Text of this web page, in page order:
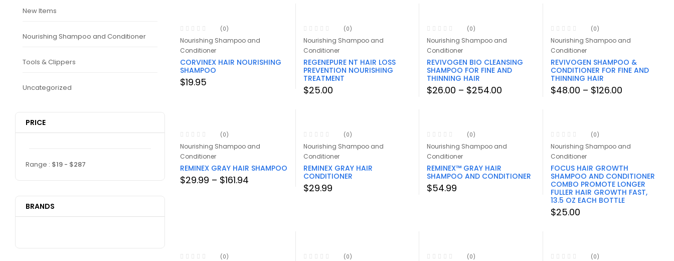
New Items
Nourishing Shampoo and Conditioner
Tools & Clippers
Uncategorized
PRICE
Range : $19 - $287
BRANDS
(0)
Nourishing Shampoo and
Conditioner
CORVINEX HAIR NOURISHING
SHAMPOO
$19.95
(0)
Nourishing Shampoo and
Conditioner
REGENEPURE NT HAIR LOSS
PREVENTION NOURISHING
TREATMENT
$25.00
(0)
Nourishing Shampoo and
Conditioner
REVIVOGEN BIO CLEANSING
SHAMPOO FOR FINE AND
THINNING HAIR
$26.00 – $254.00
(0)
Nourishing Shampoo and
Conditioner
REVIVOGEN SHAMPOO &
CONDITIONER FOR FINE AND
THINNING HAIR
$48.00 – $126.00Price
(0)
Nourishing Shampoo and
Conditioner
REMINEX GRAY HAIR SHAMPOO
$29.99 – $161.94Price
(0)
Nourishing Shampoo and
Conditioner
REMINEX GRAY HAIR
CONDITIONER
$29.99
(0)
Nourishing Shampoo and
Conditioner
REMINEX™ GRAY HAIR
SHAMPOO AND CONDITIONER
$54.99
(0)
Nourishing Shampoo and
Conditioner
FOCUS HAIR GROWTH
SHAMPOO AND CONDITIONER
COMBO PROMOTE LONGER
FULLER HAIR GROWTH FAST,
13.5 OZ EACH BOTTLE
$25.00
(0) (0) (0) (0)